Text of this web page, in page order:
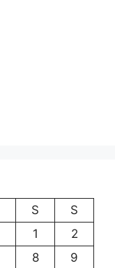
S
S
1
2
8
9